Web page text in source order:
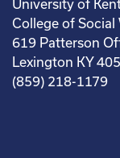
University of
College of Social
619 Patterson
Lexington KY
(859) 218-1179